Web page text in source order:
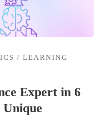
/ LEARNING
Expert in 6